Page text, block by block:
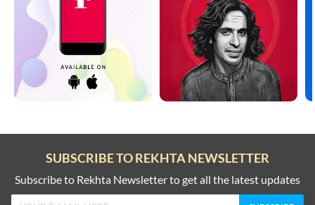
GHULAM ABBAS
GHULAM ABBAS
GHULAM ABBAS
SUBSCRIBE TO REKHTA NEWSLETTER
Subscribe to Rekhta Newsletter to get all the latest updates